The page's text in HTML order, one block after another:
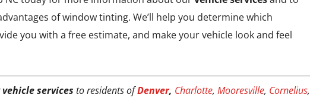
of window tinting. We’ll help you determine which
you with a free estimate, and make your vehicle look and feel
vehicle services to residents ofDenver, Charlotte,Mooresville, Cornelius,